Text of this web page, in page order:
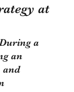
at
a
an
and